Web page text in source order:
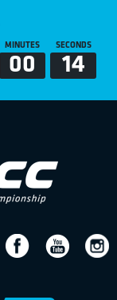
MINUTES
00
SECONDS
14